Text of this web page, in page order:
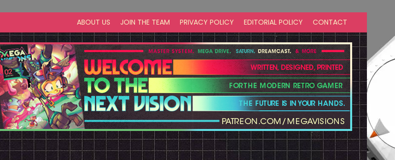
ABOUT US JOIN THE TEAM PRIVACY POLICY EDITORIAL POLICY CONTACT